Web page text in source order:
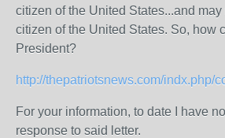
citizen of the United States...and may
citizen of the United States. So, how
President?
http://thepatriotsnews.com/indx.php/
For your information, to date I have
response to said letter.